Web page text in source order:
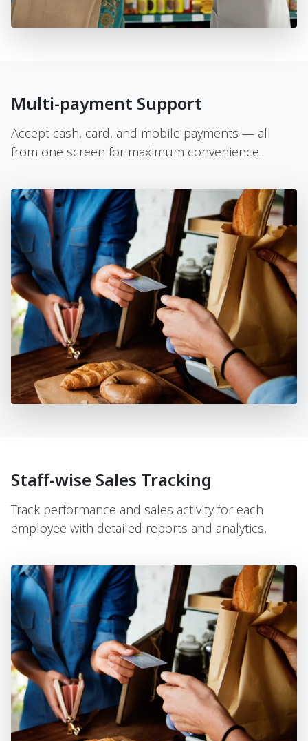
Multi-payment Support
Accept cash, card, and mobile payments — all
from one screen for maximum convenience.
Staff-wise Sales Tracking
Track performance and sales activity for each
employee with detailed reports and analytics.